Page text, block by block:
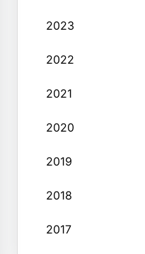
2023
2022
2021
2020
2019
2018
2017